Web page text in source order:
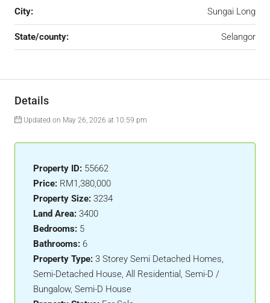
City: Sungai Long
State/county: Selangor
Details
Updated on May 26, 2026 at 10:59 pm
Property ID: 55662
Price: RM1,380,000
Property Size: 3234
Land Area: 3400
Bedrooms: 5
Bathrooms: 6
Property Type: 3 Storey Semi Detached Homes,
Semi-Detached House, All Residential, Semi-D /
Bungalow, Semi-D House